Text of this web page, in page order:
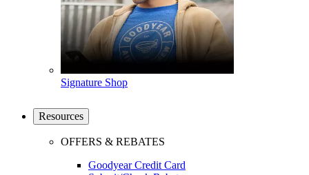
Signature Shop
Resources
OFFERS & REBATES
Goodyear Credit Card